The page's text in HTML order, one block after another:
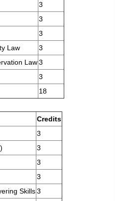
3
3
3
Law
3
Law3
3
18
Credits
3
3
3
3
Skills3